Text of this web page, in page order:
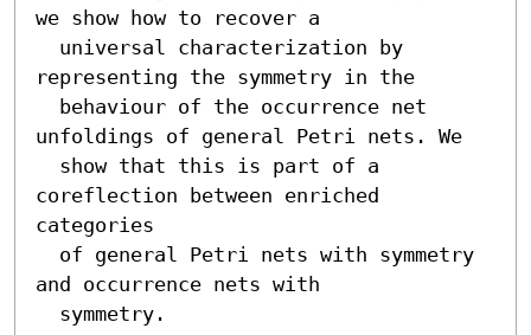
we show how to recover a
representing the symmetry in the
unfoldings of general Petri nets. We
coreflection between enriched
categories
and occurrence nets with
  symmetry.